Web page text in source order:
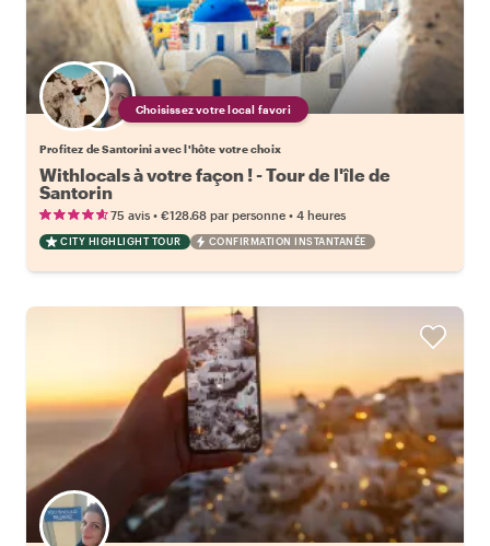
Choisissez votre local favori
Profitez de Santorini avec l'hôte votre choix
Withlocals à votre façon ! - Tour de l'île de
Santorin
75 avis • €128.68 par personne • 4 heures
CITY HIGHLIGHT TOUR CONFIRMATION INSTANTANÉE